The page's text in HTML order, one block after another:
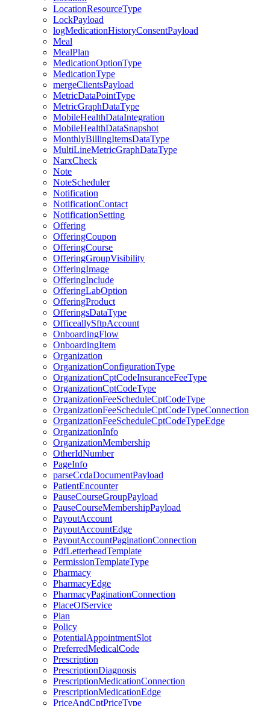
LocationResourceType
LockPayload
logMedicationHistoryConsentPayload
Meal
MealPlan
MedicationOptionType
MedicationType
mergeClientsPayload
MetricDataPointType
MetricGraphDataType
MobileHealthDataIntegration
MobileHealthDataSnapshot
MonthlyBillingItemsDataType
MultiLineMetricGraphDataType
NarxCheck
Note
NoteScheduler
Notification
NotificationContact
NotificationSetting
Offering
OfferingCoupon
OfferingCourse
OfferingGroupVisibility
OfferingImage
OfferingInclude
OfferingLabOption
OfferingProduct
OfferingsDataType
OfficeallySftpAccount
OnboardingFlow
OnboardingItem
Organization
OrganizationConfigurationType
OrganizationCptCodeInsuranceFeeType
OrganizationCptCodeType
OrganizationFeeScheduleCptCodeType
OrganizationFeeScheduleCptCodeTypeConnection
OrganizationFeeScheduleCptCodeTypeEdge
OrganizationInfo
OrganizationMembership
OtherIdNumber
PageInfo
parseCcdaDocumentPayload
PatientEncounter
PauseCourseGroupPayload
PauseCourseMembershipPayload
PayoutAccount
PayoutAccountEdge
PayoutAccountPaginationConnection
PdfLetterheadTemplate
PermissionTemplateType
Pharmacy
PharmacyEdge
PharmacyPaginationConnection
PlaceOfService
Plan
Policy
PotentialAppointmentSlot
PreferredMedicalCode
Prescription
PrescriptionDiagnosis
PrescriptionMedicationConnection
PrescriptionMedicationEdge
PriceAndCptPriceType